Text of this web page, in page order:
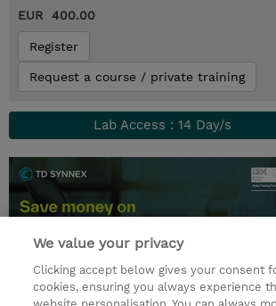
EUR 400.00
Register
Request a course / private training
Lab Access : 14 Day/s
We value your privacy
Clicking accept below gives your consent
cookies, ensuring you always experience